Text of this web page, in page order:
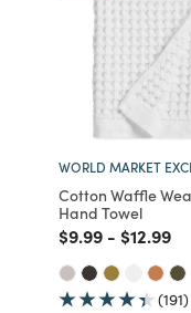
WORLD MARKET
Cotton Waffle
Hand Towel
Price reduced
$9.99to
- Price
$12.99to
(191)